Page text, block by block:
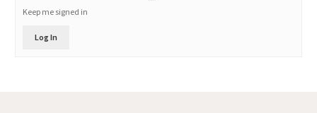
Keep me signed in
Log In